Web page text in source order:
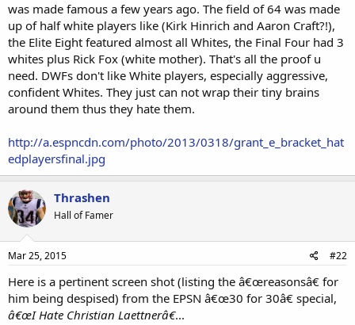
representative of "cool" or "hip" to me. As an alum of integrated
schools in the South, I had daily experience with blacks. Cool, no;
offensively stupid and impulsive, yes. Their music was garbage
then, in the 70s-early80s (I was born in the mid-60s; I was a middle &
high schooler just prior to rap), and would yet become even more
stupid and less "musical" as disco & soul gave way to rap. There was
nothing about negroes to admire, much less imitate.
documentary is that Laettner himself liked rap and quoted rap
lyrics. But, whatever. He was just a basketball player whose game
was enjoyable to watch.
The other perplexing theme in the 30/30 was the unchallenged
notion that it is righteous to hate (really, to envy) affluent Duke
students. WTF? Despise an individual who behaves badly, sure. But
why is it ok to hateen massepeople whose parents are well-off
enough to pay Duke tuition?
Is a viewer supposed to say "I hated Laettner then because I thought
he was a rich, 'entitled' boy. Now that I see he was from a working class
background I don't hate him..."?
was made famous a few years ago. The field of 64 was made
up of half white players like (Kirk Hinrich and Aaron Craft?!),
the Elite Eight featured almost all Whites, the Final Four had 3
whites plus Rick Fox (white mother). That's all the proof u
need. DWFs don't like White players, especially aggressive,
confident Whites. They just can not wrap their tiny brains
around them thus they hate them.
http://a.espncdn.com/photo/2013/0318/grant_e_bracket_hat
edplayersfinal.jpg
Thrashen
Hall of Famer
Mar 25, 2015 #22
Here is a pertinent screen shot (listing the â€œreasonsâ€ for
him being despised) from the EPSN â€œ30 for 30â€ special,
â€œI Hate Christian Laettnerâ€...